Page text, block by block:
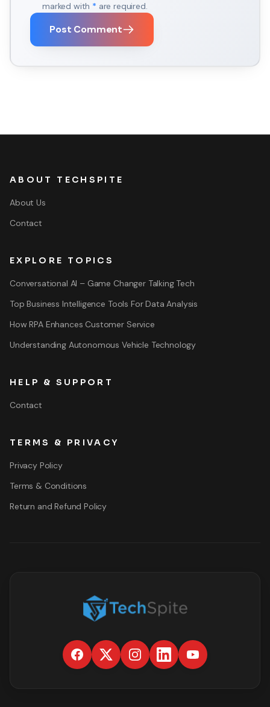
marked with * are required.
Post Comment
ABOUT TECHSPITE
About Us
Contact
EXPLORE TOPICS
Conversational AI – Game Changer Talking Tech
Top Business Intelligence Tools For Data Analysis
How RPA Enhances Customer Service
Understanding Autonomous Vehicle Technology
HELP & SUPPORT
Contact
TERMS & PRIVACY
Privacy Policy
Terms & Conditions
Return and Refund Policy